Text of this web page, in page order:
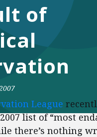
DONATE
Facebook
TwitterYouTube
of
League
list of “most
there’s nothing